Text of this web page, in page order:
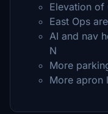
Elevation of
East Ops
AI and nav
N
More
More apron